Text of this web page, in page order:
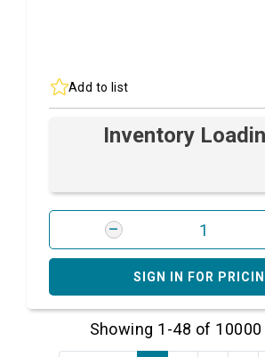
Add to list
Inventory
SIGN IN FOR
Showing 1-48 of